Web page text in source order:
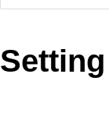
Your
Request Trial